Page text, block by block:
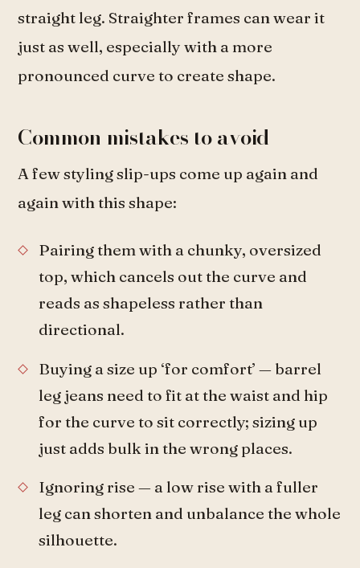
straight leg. Straighter frames can wear it
just as well, especially with a more
pronounced curve to create shape.
Common mistakes to avoid
A few styling slip-ups come up again and
again with this shape:
Pairing them with a chunky, oversized
top, which cancels out the curve and
reads as shapeless rather than
directional.
Buying a size up ‘for comfort’ — barrel
leg jeans need to fit at the waist and hip
for the curve to sit correctly; sizing up
just adds bulk in the wrong places.
Ignoring rise — a low rise with a fuller
leg can shorten and unbalance the whole
silhouette.